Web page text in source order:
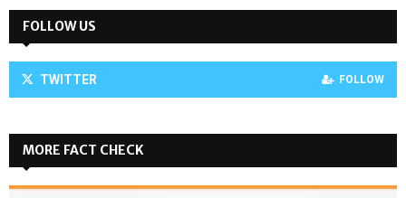
FOLLOW US
TWITTER FOLLOW
MORE FACT CHECK